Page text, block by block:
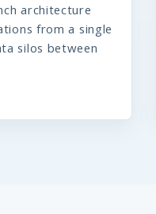
architecture
from a single
silos between